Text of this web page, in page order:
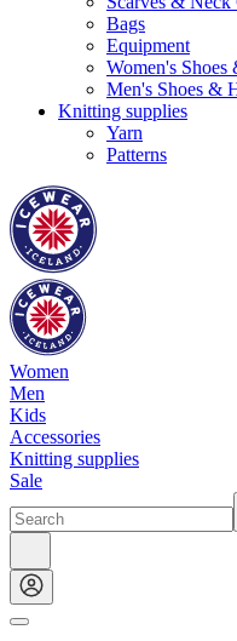
Bags
Equipment
Women's
Men's Shoes &
Knitting supplies
Yarn
Patterns
Women
Men
Kids
Accessories
Knitting supplies
Sale